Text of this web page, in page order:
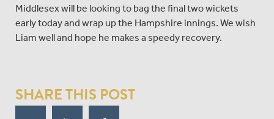
Middlesex will be looking to bag the final two wickets
early today and wrap up the Hampshire innings. We wish
Liam well and hope he makes a speedy recovery.
SHARE THIS POST